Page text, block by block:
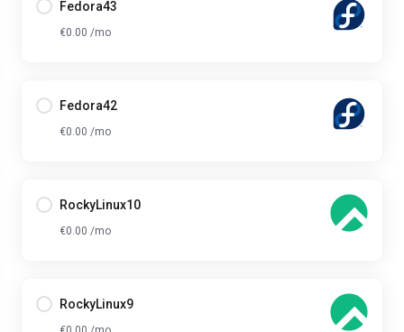
Fedora43
€0.00 /mo
Fedora42
€0.00 /mo
RockyLinux10
€0.00 /mo
RockyLinux9